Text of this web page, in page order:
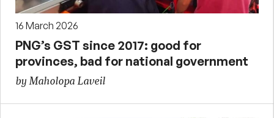
16 March 2026
PNG’s GST since 2017: good for
provinces, bad for national government
by Maholopa Laveil